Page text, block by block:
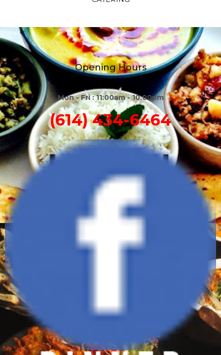
Opening Hours
Mon - Fri : 11:00am - 10:00pm
(614) 434-6464
1335 Cameren Avenue,
daawatbistro@gmail.com